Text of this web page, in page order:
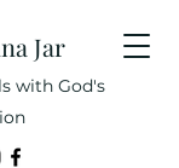
Jar
with God's